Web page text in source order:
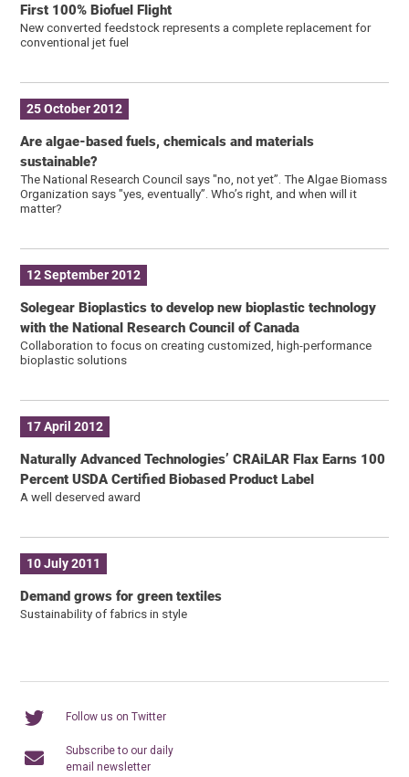
First 100% Biofuel Flight
New converted feedstock represents a complete replacement for
conventional jet fuel
25 October 2012
Are algae-based fuels, chemicals and materials
sustainable?
The National Research Council says "no, not yet”. The Algae Biomass
Organization says "yes, eventually”. Who’s right, and when will it
matter?
12 September 2012
Solegear Bioplastics to develop new bioplastic technology
with the National Research Council of Canada
Collaboration to focus on creating customized, high-performance
bioplastic solutions
17 April 2012
Naturally Advanced Technologies’ CRAiLAR Flax Earns 100
Percent USDA Certified Biobased Product Label
A well deserved award
10 July 2011
Demand grows for green textiles
Sustainability of fabrics in style
Follow us on Twitter
Subscribe to our daily
email newsletter